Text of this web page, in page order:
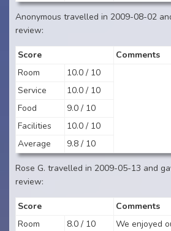
Anonymous travelled in 2009-08-02
review:
Score
Comments
Room
10.0 / 10
Service
10.0 / 10
Food
9.0 / 10
Facilities
10.0 / 10
Average
9.8 / 10
Rose G. travelled in 2009-05-13 and
review:
Score
Comments
Room
8.0 / 10
We enjoyed